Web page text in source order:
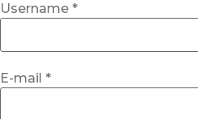
Username *
E-mail *